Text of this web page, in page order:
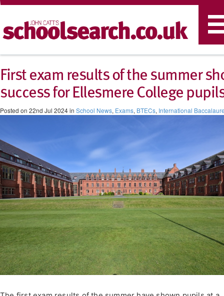
First exam results of the summer
success for Ellesmere College
Posted on 22nd Jul 2024 in School News, Exams, BTECs, International